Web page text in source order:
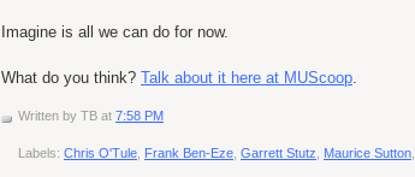
Imagine is all we can do for now.
What do you think? Talk about it here at MUScoop.
Written by TB at 7:58 PM
Labels: Chris O'Tule Frank Ben-Eze Garrett Stutz Maurice Sutton